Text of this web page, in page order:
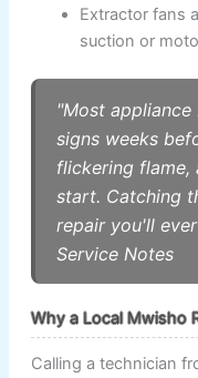
Extractor fans
suction or
"Most
signs weeks
flickering flame,
start. Catching
repair you'll
Service Notes
Why a Local Mwisho
Calling a technician